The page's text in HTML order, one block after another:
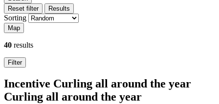
group
filters
in
group
Reset filter Results
Sorting
Map
Search
results
40 results
Filter
Incentive Curling all around the year
Curling all around the year